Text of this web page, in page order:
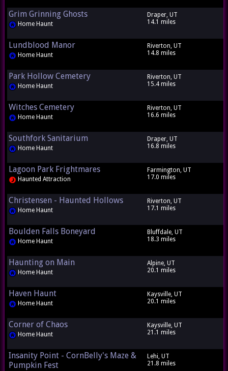
Grim Grinning Ghosts
Home Haunt
Draper, UT
14.1 miles
Lundblood Manor
Home Haunt
Riverton, UT
14.8 miles
Park Hollow Cemetery
Home Haunt
Riverton, UT
15.4 miles
Witches Cemetery
Home Haunt
Riverton, UT
16.6 miles
Southfork Sanitarium
Home Haunt
Draper, UT
16.8 miles
Lagoon Park Frightmares
Haunted Attraction
Farmington, UT
17.0 miles
Christensen - Haunted Hollows
Home Haunt
Riverton, UT
17.1 miles
Boulden Falls Boneyard
Home Haunt
Bluffdale, UT
18.3 miles
Haunting on Main
Home Haunt
Alpine, UT
20.1 miles
Haven Haunt
Home Haunt
Kaysville, UT
20.1 miles
Corner of Chaos
Home Haunt
Kaysville, UT
21.1 miles
Insanity Point - CornBelly's Maze &
Pumpkin Fest
Lehi, UT
21.8 miles